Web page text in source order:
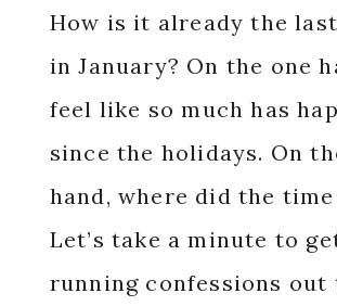
How is it already the
in January? On the one
feel like so much has
since the holidays. On
hand, where did the time
Let’s take a minute to
running confessions out